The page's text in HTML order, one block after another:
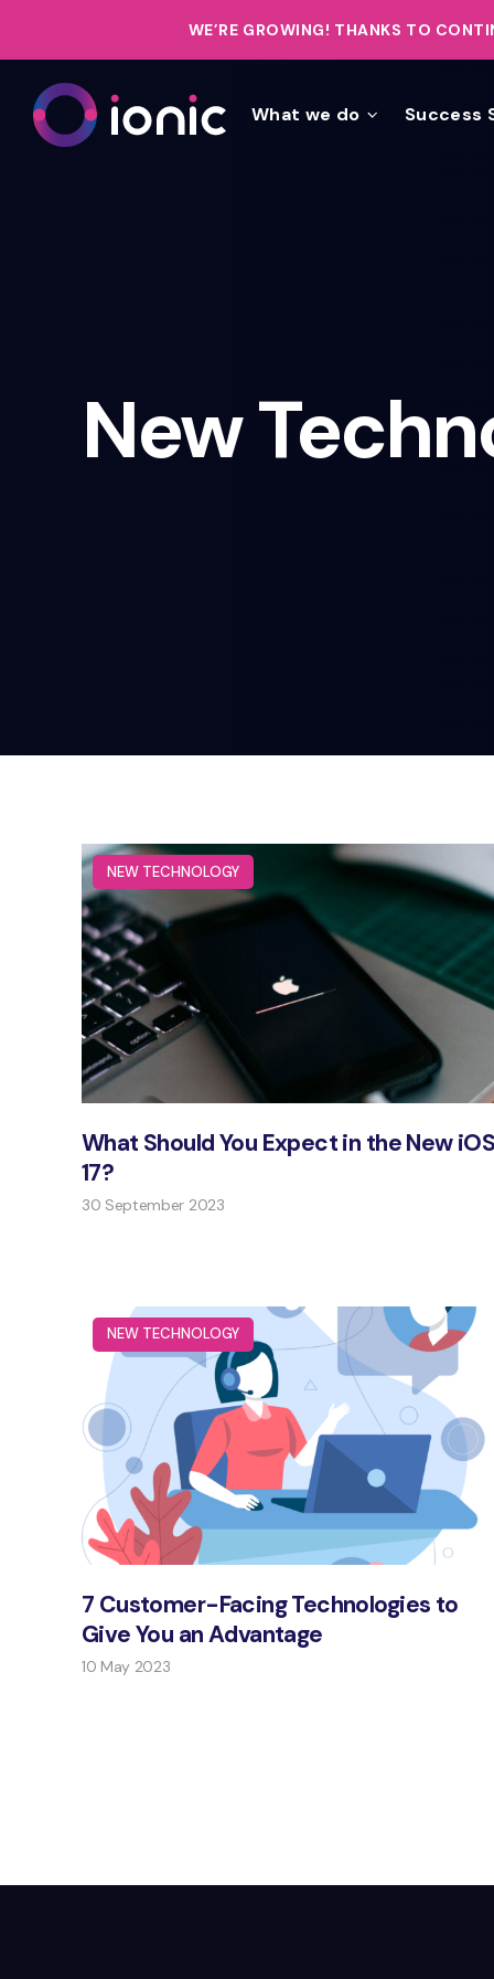
WE’RE GROWING! THANKS TO
What we do Success
New
NEW TECHNOLOGY
What Should You Expect in the New iOS
17?
30 September 2023
NEW TECHNOLOGY
7 Customer-Facing Technologies to
Give You an Advantage
10 May 2023